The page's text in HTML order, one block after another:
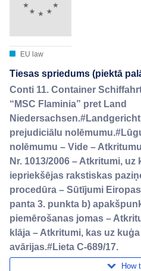
EU law
Tiesas spriedums (piektā
Conti 11. Container
“MSC Flaminia” pret Land
prejudiciālu
nolēmumu – Vide –
Nr. 1013/2006 – Atkritumi,
iepriekšējas rakstiskas
procedūra – Sūtījumi
panta 3. punkta b)
piemērošanas jomas –
klāja – Atkritumi, kas uz
avārijas.#Lieta C-689/17.
How